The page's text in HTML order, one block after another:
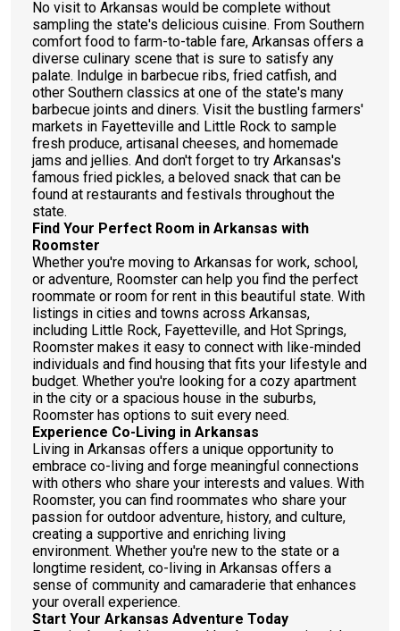
No visit to Arkansas would be complete without
sampling the state's delicious cuisine. From Southern
comfort food to farm-to-table fare, Arkansas offers a
diverse culinary scene that is sure to satisfy any
palate. Indulge in barbecue ribs, fried catfish, and
other Southern classics at one of the state's many
barbecue joints and diners. Visit the bustling farmers'
markets in Fayetteville and Little Rock to sample
fresh produce, artisanal cheeses, and homemade
jams and jellies. And don't forget to try Arkansas's
famous fried pickles, a beloved snack that can be
found at restaurants and festivals throughout the
state.
Find Your Perfect Room in Arkansas with
Roomster
Whether you're moving to Arkansas for work, school,
or adventure, Roomster can help you find the perfect
roommate or room for rent in this beautiful state. With
listings in cities and towns across Arkansas,
including Little Rock, Fayetteville, and Hot Springs,
Roomster makes it easy to connect with like-minded
individuals and find housing that fits your lifestyle and
budget. Whether you're looking for a cozy apartment
in the city or a spacious house in the suburbs,
Roomster has options to suit every need.
Experience Co-Living in Arkansas
Living in Arkansas offers a unique opportunity to
embrace co-living and forge meaningful connections
with others who share your interests and values. With
Roomster, you can find roommates who share your
passion for outdoor adventure, history, and culture,
creating a supportive and enriching living
environment. Whether you're new to the state or a
longtime resident, co-living in Arkansas offers a
sense of community and camaraderie that enhances
your overall experience.
Start Your Arkansas Adventure Today